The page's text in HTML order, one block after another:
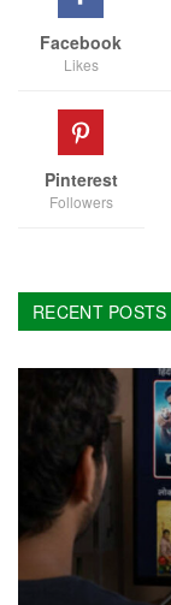
Facebook
Likes
Pinterest
Followers
RECENT POSTS